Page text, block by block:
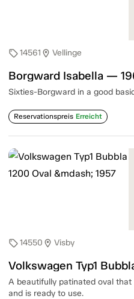
sell14561 location_on Vellinge
Borgward Isabella —
Sixties-Borgward in a good
Reservationspreis Erreicht
sell14550 location_on Visby
Volkswagen Typ1
A beautifully patinated oval
and is ready to use.